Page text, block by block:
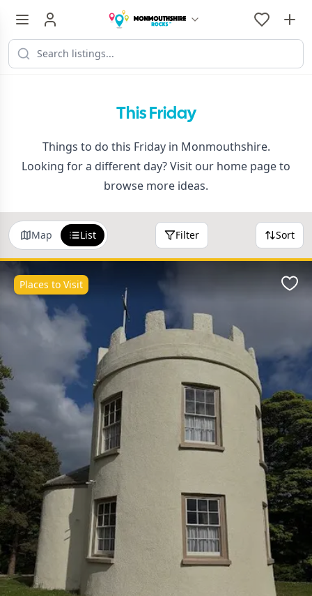
This Friday
Things to do this Friday in Monmouthshire.
Looking for a different day? Visit our home pageto
browse more ideas.
Map List Filter Sort
Places to Visit